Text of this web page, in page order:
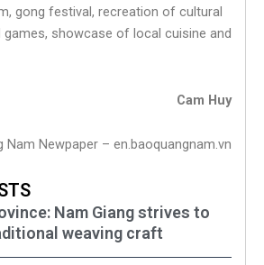
gong festival, recreation of cultural
games, showcase of local cuisine and
Cam Huy
Nam Newpaper – en.baoquangnam.vn
Nam Giang strives to
weaving craft